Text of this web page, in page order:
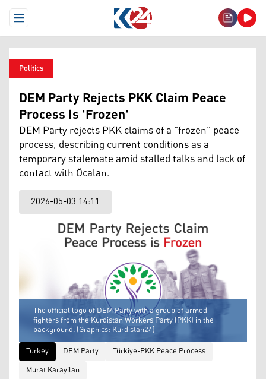
Open Menu
Politics
DEM Party Rejects PKK Claim Peace
Process Is 'Frozen'
DEM Party rejects PKK claims of a "frozen" peace
process, describing current conditions as a
temporary stalemate amid stalled talks and lack of
contact with Öcalan.
2026-05-03 14:11
The official logo of DEM Party with a group of armed
fighters from the Kurdistan Workers Party (PKK) in the
background. (Graphics: Kurdistan24)
Turkey
DEM Party
Türkiye-PKK Peace Process
Murat Karayilan